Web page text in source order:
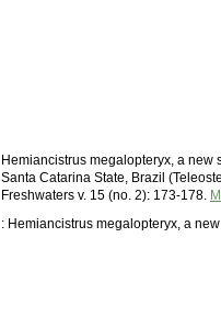
Hemiancistrus megalopteryx, a
Santa Catarina State, Brazil
Freshwaters v. 15 (no. 2): 173-178.
: Hemiancistrus megalopteryx, a